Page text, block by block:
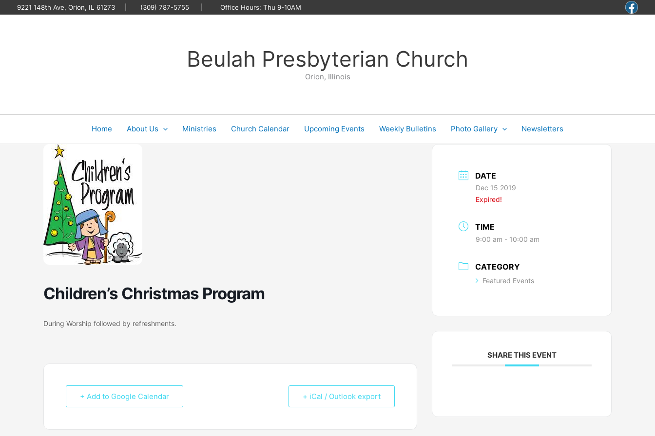
to
9221 148th Ave, Orion, IL 61273 | (309) 787-5755 | Office Hours: Thu 9-10AM
Beulah Presbyterian Church
Orion, Illinois
Home About Us Ministries Church Calendar Upcoming Events Weekly Bulletins Photo Gallery Newsletters
Children’s Christmas Program
During Worship followed by refreshments.
+ Add to Google Calendar + iCal / Outlook export
DATE
Dec 15 2019
Expired!
TIME
9:00 am - 10:00 am
CATEGORY
Featured Events
SHARE THIS EVENT